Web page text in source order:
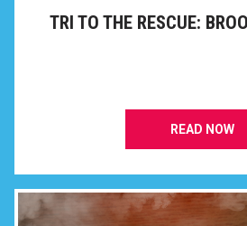
TRI TO THE RESCUE:
READ NOW